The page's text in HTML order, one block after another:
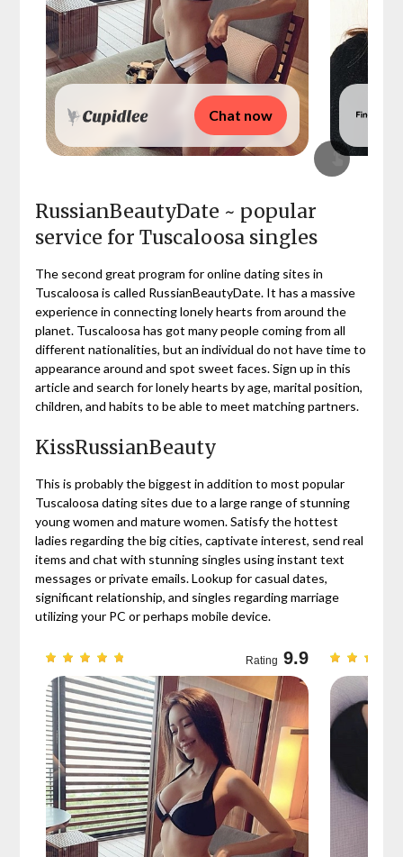
Chat now
RussianBeautyDate ~ popular
service for Tuscaloosa singles
The second great program for online dating sites in
Tuscaloosa is called RussianBeautyDate. It has a massive
experience in connecting lonely hearts from around the
planet. Tuscaloosa has got many people coming from all
different nationalities, but an individual do not have time to
appearance around and spot sweet faces. Sign up in this
article and search for lonely hearts by age, marital position,
children, and habits to be able to meet matching partners.
KissRussianBeauty
This is probably the biggest in addition to most popular
Tuscaloosa dating sites due to a large range of stunning
young women and mature women. Satisfy the hottest
ladies regarding the big cities, captivate interest, send real
items and chat with stunning singles using instant text
messages or private emails. Lookup for casual dates,
significant relationship, and singles regarding marriage
utilizing your PC or perhaps mobile device.
Rating 9.9